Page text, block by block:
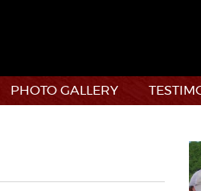
PHOTO GALLERY